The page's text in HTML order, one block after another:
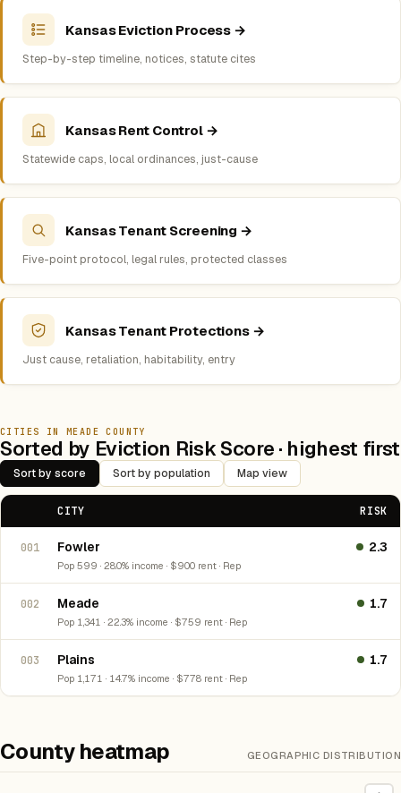
Kansas Eviction Process →
Step-by-step timeline, notices, statute cites
Kansas Rent Control →
Statewide caps, local ordinances, just-cause
Kansas Tenant Screening →
Five-point protocol, legal rules, protected classes
Kansas Tenant Protections →
Just cause, retaliation, habitability, entry
CITIES IN MEADE COUNTY
Sorted by Eviction Risk Score · highest first
Sort by score Sort by population Map view
CITY RISK
001 Fowler
Pop 599 · 28.0% income · $900 rent · Rep
2.3
002 Meade
Pop 1,341 · 22.3% income · $759 rent · Rep
1.7
003 Plains
Pop 1,171 · 14.7% income · $778 rent · Rep
1.7
County heatmap GEOGRAPHIC DISTRIBUTION